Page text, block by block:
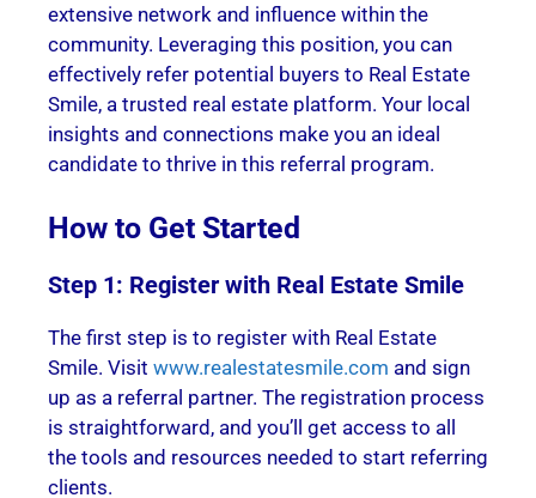
extensive network and influence within the
community. Leveraging this position, you can
effectively refer potential buyers to Real Estate
Smile, a trusted real estate platform. Your local
insights and connections make you an ideal
candidate to thrive in this referral program.
How to Get Started
Step 1: Register with Real Estate Smile
The first step is to register with Real Estate
Smile. Visit www.realestatesmile.com and sign
up as a referral partner. The registration process
is straightforward, and you’ll get access to all
the tools and resources needed to start referring
clients.